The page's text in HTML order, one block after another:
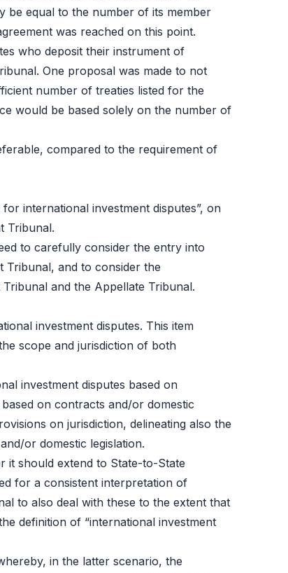
be equal to the number of its member
was reached on this point.
who deposit their instrument of
One proposal was made to not
number of treaties listed for the
would be based solely on the number of
compared to the requirement of
international investment disputes”, on
Tribunal.
to carefully consider the entry into
and to consider the
and the Appellate Tribunal.
investment disputes. This item
scope and jurisdiction of both
investment disputes based on
on contracts and/or domestic
on jurisdiction, delineating also the
or domestic legislation.
it should extend to State-to-State
for a consistent interpretation of
to also deal with these to the extent that
definition of “international investment
in the latter scenario, the